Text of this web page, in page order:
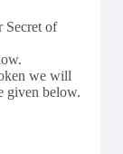
Secret of
we will
given below.